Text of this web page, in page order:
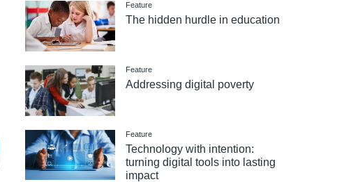
Feature
The hidden hurdle in education
Feature
Addressing digital poverty
Feature
Technology with intention:
turning digital tools into lasting
impact